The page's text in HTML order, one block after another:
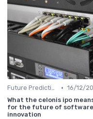
Future Predictions • 16/12/
What the celonis ipo
for the future of software
innovation